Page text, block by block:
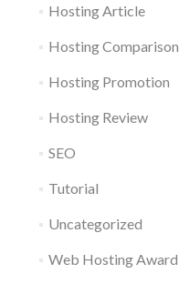
Hosting Article
Hosting Comparison
Hosting Promotion
Hosting Review
SEO
Tutorial
Uncategorized
Web Hosting Award